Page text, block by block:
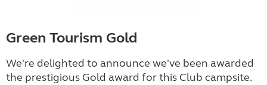
Green Tourism Gold
We're delighted to announce we've been awarded
the prestigious Gold award for this Club campsite.